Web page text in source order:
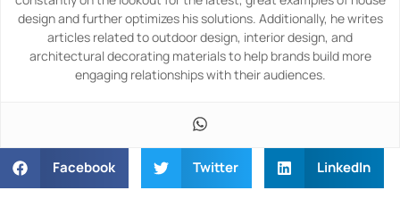
design and further optimizes his solutions. Additionally, he writes
articles related to outdoor design, interior design, and
architectural decorating materials to help brands build more
engaging relationships with their audiences.
Facebook Twitter LinkedIn